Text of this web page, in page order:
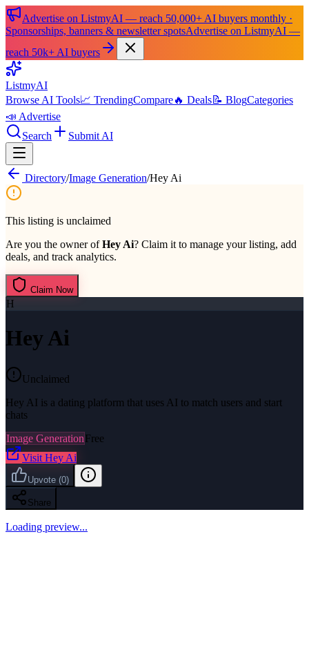
Advertise on ListmyAI — reach 50,000+ AI buyers monthly ·
Sponsorships, banners & newsletter spotsAdvertise on ListmyAI —
reach 50k+ AI buyers
ListmyAI
Browse AI Tools📈 TrendingCompare🔥 Deals📝 BlogCategories
📣 Advertise
Search
Submit AI
Directory/Image Generation/Hey Ai
This listing is unclaimed
Are you the owner ofHey Ai? Claim it to manage your listing, add
deals, and track analytics.
Claim Now
H
Hey Ai
Unclaimed
Hey AI is a dating platform that uses AI to match users and start
chats
Image GenerationFree
Visit Hey Ai
Upvote (0)
Share
Loading preview...